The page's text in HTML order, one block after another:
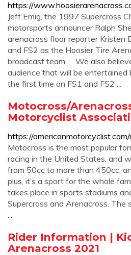
https://
Jeff Emig, the 1997 Supercross
motorsports announcer Ralph
arenacross floor reporter Kristen
and FS2 as the Hoosier Tire
broadcast team. ... We also
audience that will be entertained
the first time on FS1 and FS2 ...
Motocross/
Motorcyclist
https://
Motocross is the most popular
racing in the United States, and
from 50cc to more than 450cc,
plus, it’s a sport for the whole
takes place in sports stadiums
Supercross and Arenacross.
...
Rider Information |
Arenacross 2021